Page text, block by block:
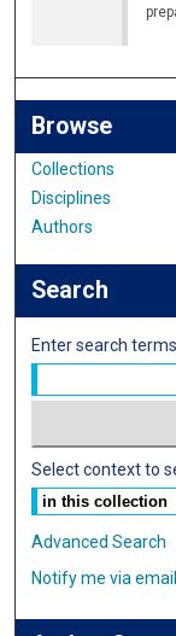
Browse
Collections
Disciplines
Authors
Search
Enter search
Select context to
Advanced Search
Notify me via